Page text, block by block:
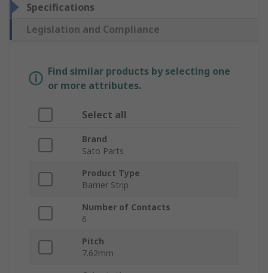
Specifications
Legislation and Compliance
Find similar products by selecting one
or more attributes.
Select all
Brand
Sato Parts
Product Type
Barrier Strip
Number of Contacts
6
Pitch
7.62mm